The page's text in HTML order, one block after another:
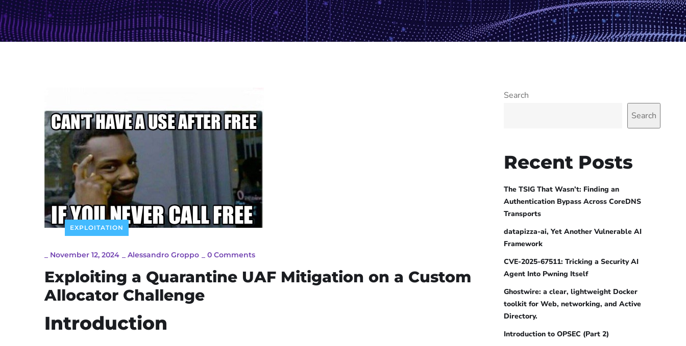
EXPLOITATION
November 12, 2024 Alessandro Groppo 0 Comments
Exploiting a Quarantine UAF Mitigation on a Custom
Allocator Challenge
Introduction
Search
Search
Recent Posts
The TSIG That Wasn’t: Finding an
Authentication Bypass Across CoreDNS
Transports
datapizza-ai, Yet Another Vulnerable AI
Framework
CVE-2025-67511: Tricking a Security AI
Agent Into Pwning Itself
Ghostwire: a clear, lightweight Docker
toolkit for Web, networking, and Active
Directory.
Introduction to OPSEC (Part 2)